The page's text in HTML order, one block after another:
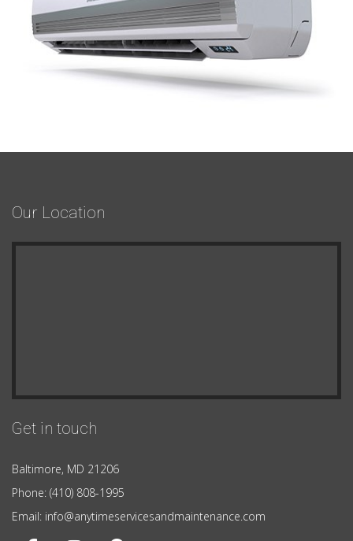
Our Location
Get in touch
Baltimore, MD 21206
Phone: (410) 808-1995
Email: info@anytimeservicesandmaintenance.com